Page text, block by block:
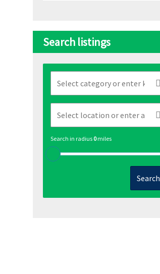
Search listings
Search in radius 0miles
Search